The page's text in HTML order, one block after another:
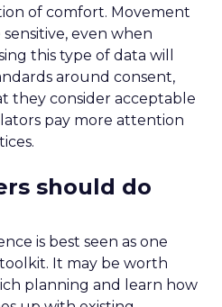
of comfort. Movement
even when
this type of data will
around consent,
they consider acceptable
pay more attention
should do
is best seen as one
It may be worth
planning and learn how